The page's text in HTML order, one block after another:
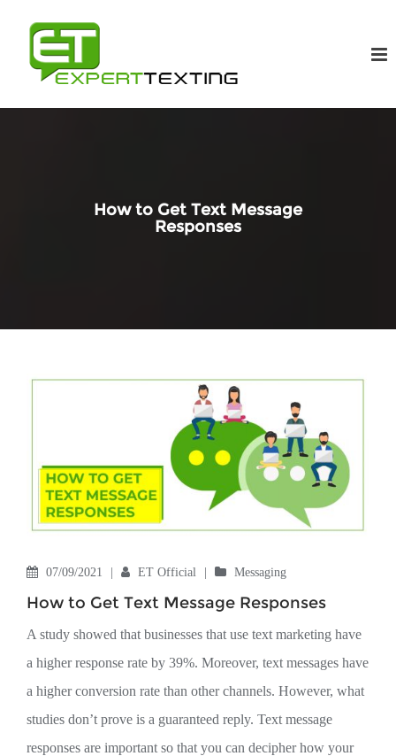
How to Get Text Message
Responses
07/09/2021 ET Official Messaging
How to Get Text Message Responses
A study showed that businesses that use text marketing have
a higher response rate by 39%. Moreover, text messages have
a higher conversion rate than other channels. However, what
studies don’t prove is a guaranteed reply. Text message
responses are important so that you can decipher how your